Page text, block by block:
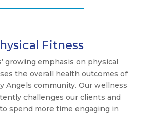
Fitness
growing emphasis on physical
the overall health outcomes of
Angels community. Our wellness
challenges our clients and
spend more time engaging in